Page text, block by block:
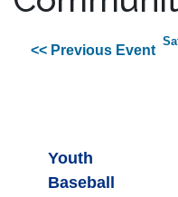
<< Previous Event
Youth
Baseball